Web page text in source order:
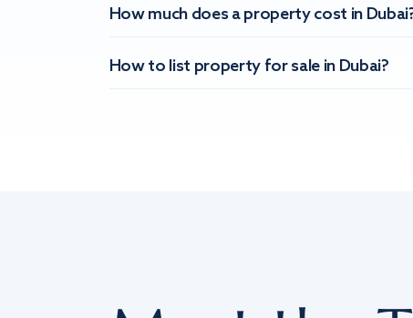
How much does a property cost in
How to list property for sale in Dubai?